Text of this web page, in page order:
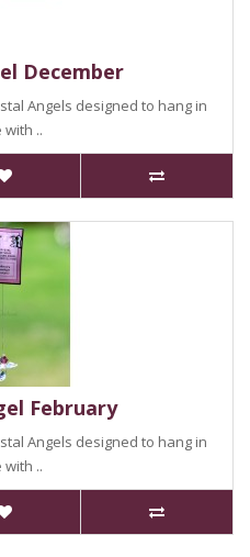
December
Angels designed to hang in
..
February
Angels designed to hang in
..